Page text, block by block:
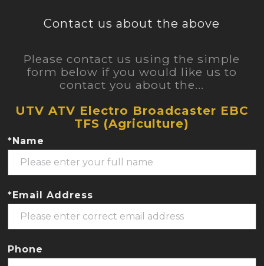
Contact us about the above
Please contact us using the simple
form below if you would like us to
contact you about the...
UTV ATV Electro Broadcaster EBC
TFS (Agriculture)
*Name
*Email Address
Phone